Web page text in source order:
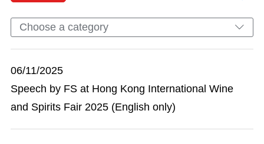
Choose a category
06/11/2025
Speech by FS at Hong Kong International Wine
and Spirits Fair 2025 (English only)